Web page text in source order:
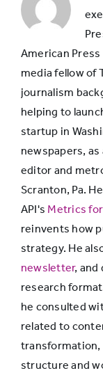
Other
Print
for
E-
American
media fellow of
journalism
helping to
startup in
newspapers,
editor and
Scranton, Pa.
API's Metrics
reinvents how
strategy. He
newsletter, and
research
he consulted
related to
transformation,
structure and